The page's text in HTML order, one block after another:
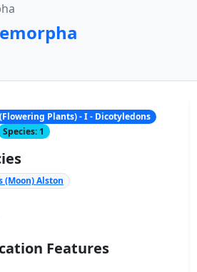
Plants) - I - Dicotyledons
Species: 1
(Moon) Alston
Features